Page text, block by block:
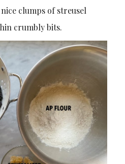
clumps of streusel
crumbly bits.